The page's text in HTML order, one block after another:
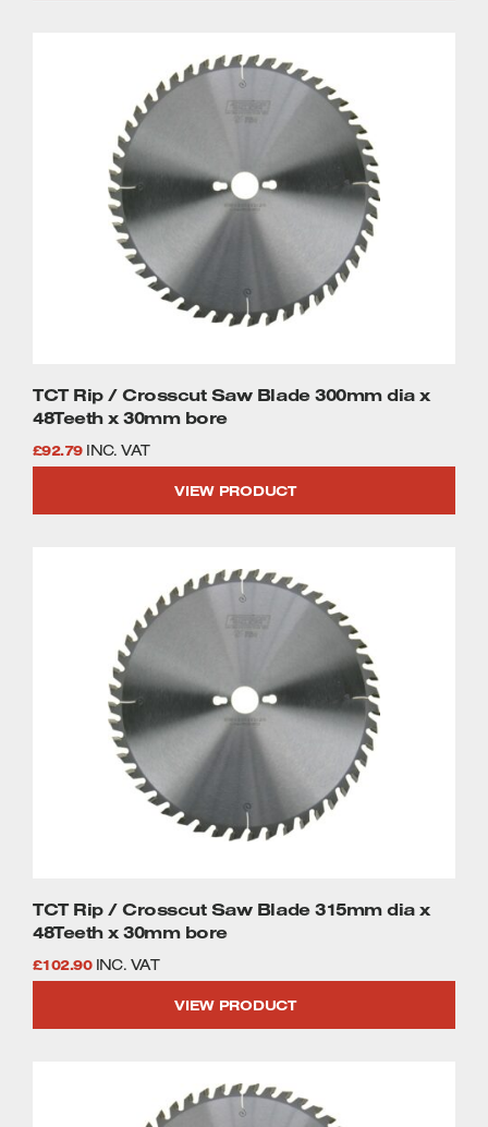
TCT Rip / Crosscut Saw Blade 300mm dia x
48Teeth x 30mm bore
£92.79 INC. VAT
VIEW PRODUCT
TCT Rip / Crosscut Saw Blade 315mm dia x
48Teeth x 30mm bore
£102.90 INC. VAT
VIEW PRODUCT